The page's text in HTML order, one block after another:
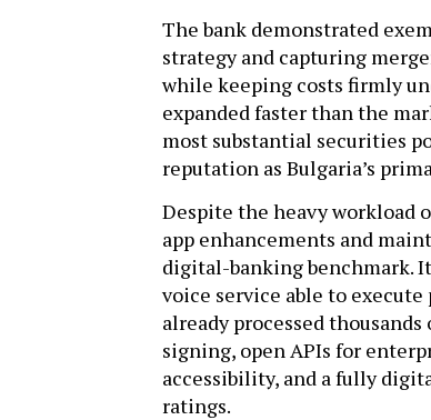
The bank demonstrated
strategy and capturing
while keeping costs firmly
expanded faster than the
most substantial securities
reputation as Bulgaria’s
Despite the heavy workload
app enhancements and
digital-banking benchmark.
voice service able to
already processed
signing, open APIs for
accessibility, and a fully
ratings.